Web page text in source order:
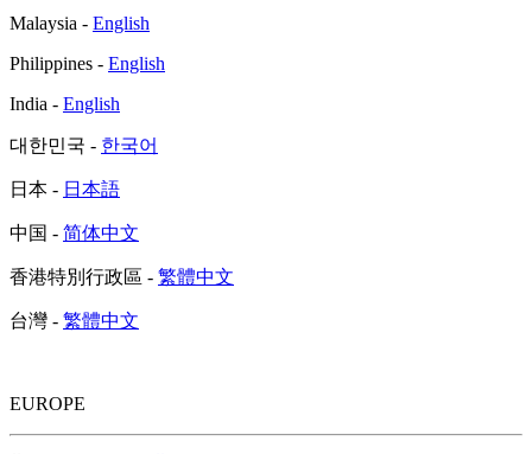
Malaysia - English
Philippines - English
India - English
대한민국 - 한국어
日本 - 日本語
中国 - 简体中文
香港特別行政區 - 繁體中文
台灣 - 繁體中文
EUROPE